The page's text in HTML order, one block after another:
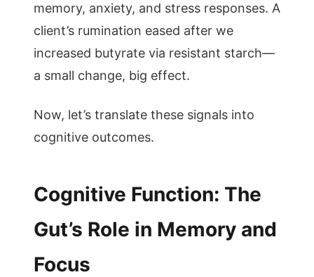
memory, anxiety, and stress responses. A
client’s rumination eased after we
increased butyrate via resistant starch—
a small change, big effect.
Now, let’s translate these signals into
cognitive outcomes.
Cognitive Function: The
Gut’s Role in Memory and
Focus